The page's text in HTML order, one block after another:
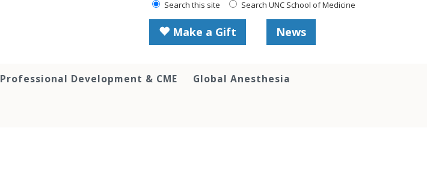
Search this site Search UNC School of Medicine
Make a Gift News
Professional Development & CME Global Anesthesia